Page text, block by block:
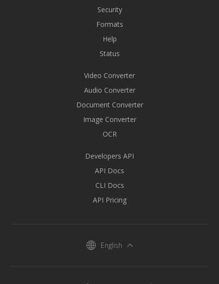
Security
Formats
Help
Status
Video Converter
Audio Converter
Document Converter
Image Converter
OCR
Developers API
API Docs
CLI Docs
API Pricing
English